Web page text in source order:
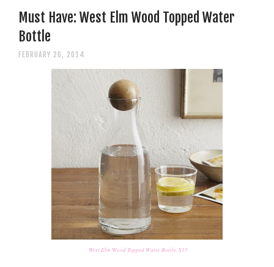
Must Have: West Elm Wood Topped Water
Bottle
FEBRUARY 26, 2014
West Elm Wood Topped Water Bottle, $15